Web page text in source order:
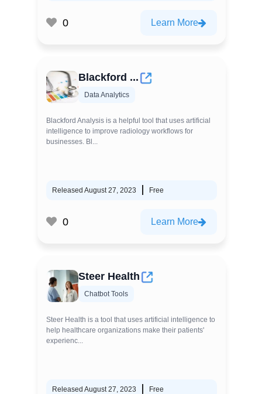
0 Learn More
Blackford ...
Data Analytics
Blackford Analysis is a helpful tool that uses artificial
intelligence to improve radiology workflows for
businesses. Bl...
Released August 27, 2023 Free
0 Learn More
Steer Health
Chatbot Tools
Steer Health is a tool that uses artificial intelligence to
help healthcare organizations make their patients'
experienc...
Released August 27, 2023 Free